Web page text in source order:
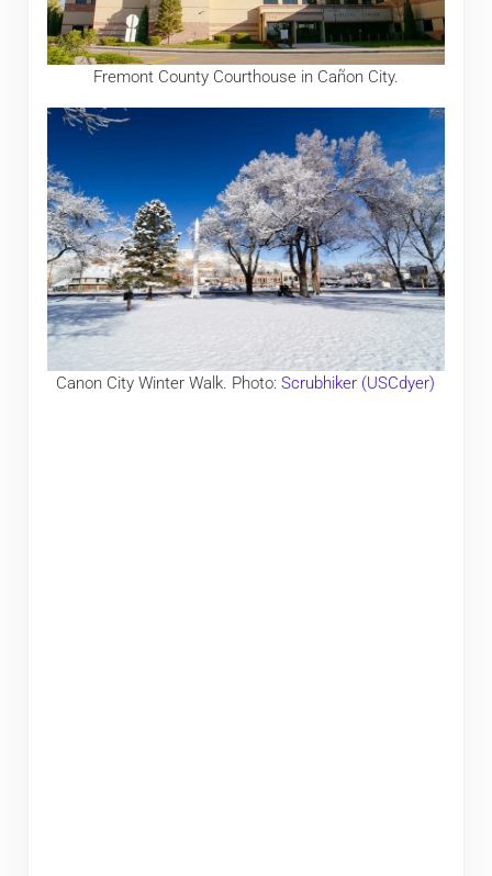
Fremont County Courthouse in Cañon City.
Canon City Winter Walk. Photo:Scrubhiker (USCdyer)